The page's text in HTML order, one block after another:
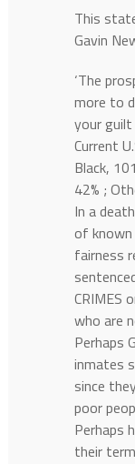
This
Gavin
‘The
more to
your guilt
Current
Black,
42% ;
In a
of known
fairness
CRIMES
who are
Perhaps
inmates
since
poor
Perhaps
their